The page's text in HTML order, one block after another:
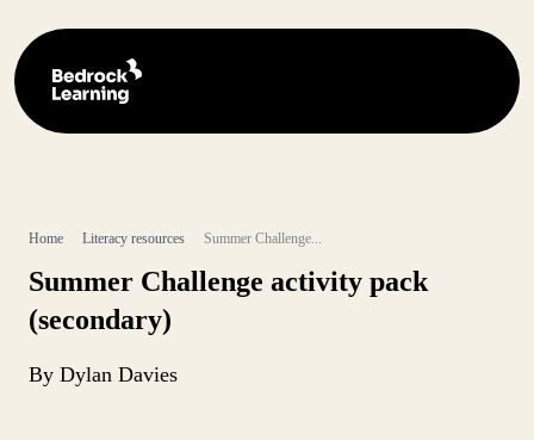
Home Literacy resources Summer Challenge...
Summer Challenge activity pack
(secondary)
By Dylan Davies